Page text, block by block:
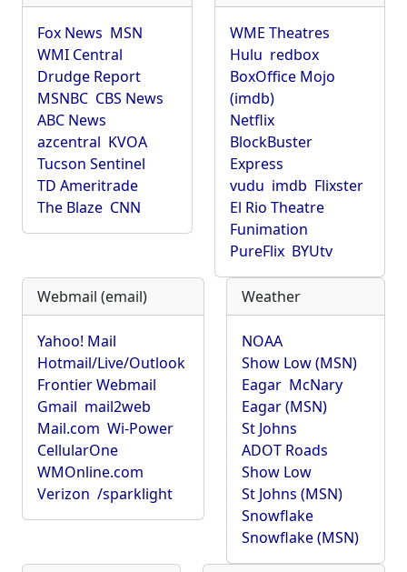
Fox News MSN
WMI Central
Drudge Report
MSNBC CBS News
ABC News
azcentral KVOA
Tucson Sentinel
TD Ameritrade
The Blaze CNN
WME Theatres
Hulu redbox
BoxOffice Mojo
(imdb)
Netflix
BlockBuster
Express
vudu imdb Flixster
El Rio Theatre
Funimation
PureFlix BYUtv
Webmail (email)
Yahoo! Mail
Hotmail/Live/Outlook
Frontier Webmail
Gmail mail2web
Mail.com Wi-Power
CellularOne
WMOnline.com
Verizon /sparklight
Weather
NOAA
Show Low (MSN)
Eagar McNary
Eagar (MSN)
St Johns
ADOT Roads
Show Low
St Johns (MSN)
Snowflake
Snowflake (MSN)